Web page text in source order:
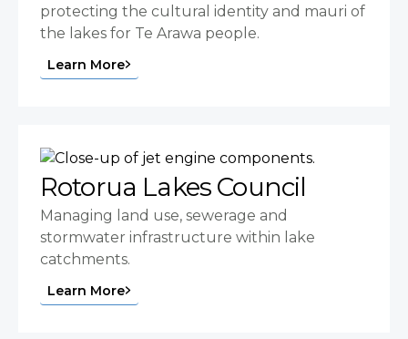
protecting the cultural identity and mauri of
the lakes for Te Arawa people.
Learn More
Rotorua Lakes Council
Managing land use, sewerage and
stormwater infrastructure within lake
catchments.
Learn More